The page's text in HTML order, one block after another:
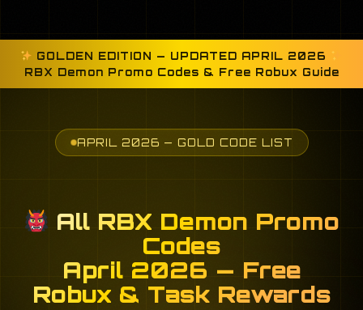
GOLDEN EDITION — UPDATED APRIL 2026
RBX Demon Promo Codes & Free Robux Guide
APRIL 2026 — GOLD CODE LIST
All RBX Demon Promo
Codes
April 2026 — Free
Robux & Task Rewards